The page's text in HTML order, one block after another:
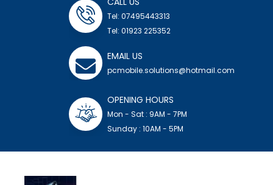
Tel: 07495443313
Tel: 01923 225352
EMAIL US
pcmobile.solutions@hotmail.com
OPENING HOURS
Mon - Sat : 9AM - 7PM
Sunday : 10AM - 5PM